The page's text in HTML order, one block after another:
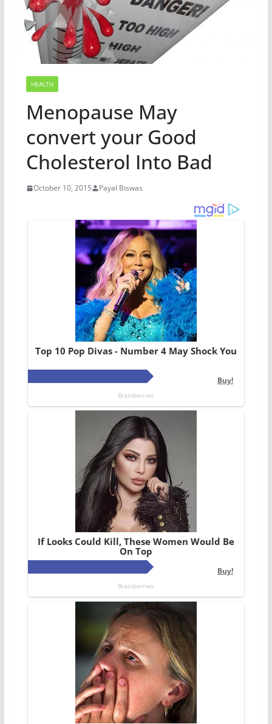
HEALTH
Menopause May
convert your Good
Cholesterol Into Bad
October 10, 2015 Payal Biswas